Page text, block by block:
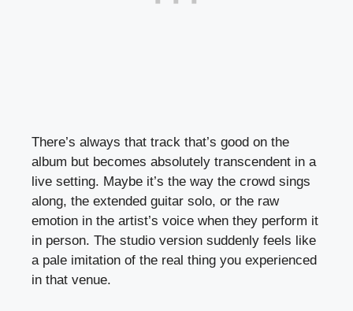
There’s always that track that’s good on the
album but becomes absolutely transcendent in a
live setting. Maybe it’s the way the crowd sings
along, the extended guitar solo, or the raw
emotion in the artist’s voice when they perform it
in person. The studio version suddenly feels like
a pale imitation of the real thing you experienced
in that venue.